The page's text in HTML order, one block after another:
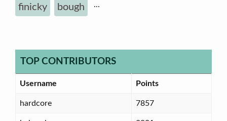
finicky bough ...
TOP CONTRIBUTORS
Username Points
hardcore 7857